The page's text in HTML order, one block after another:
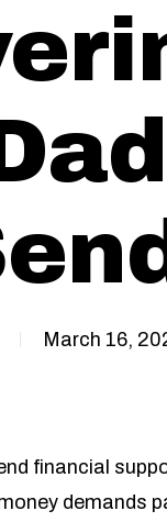
March 16,
financial
demands